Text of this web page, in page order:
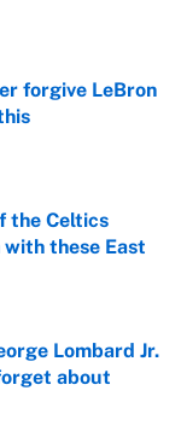
forgive LeBron
the Celtics
these East
Lombard Jr.
about